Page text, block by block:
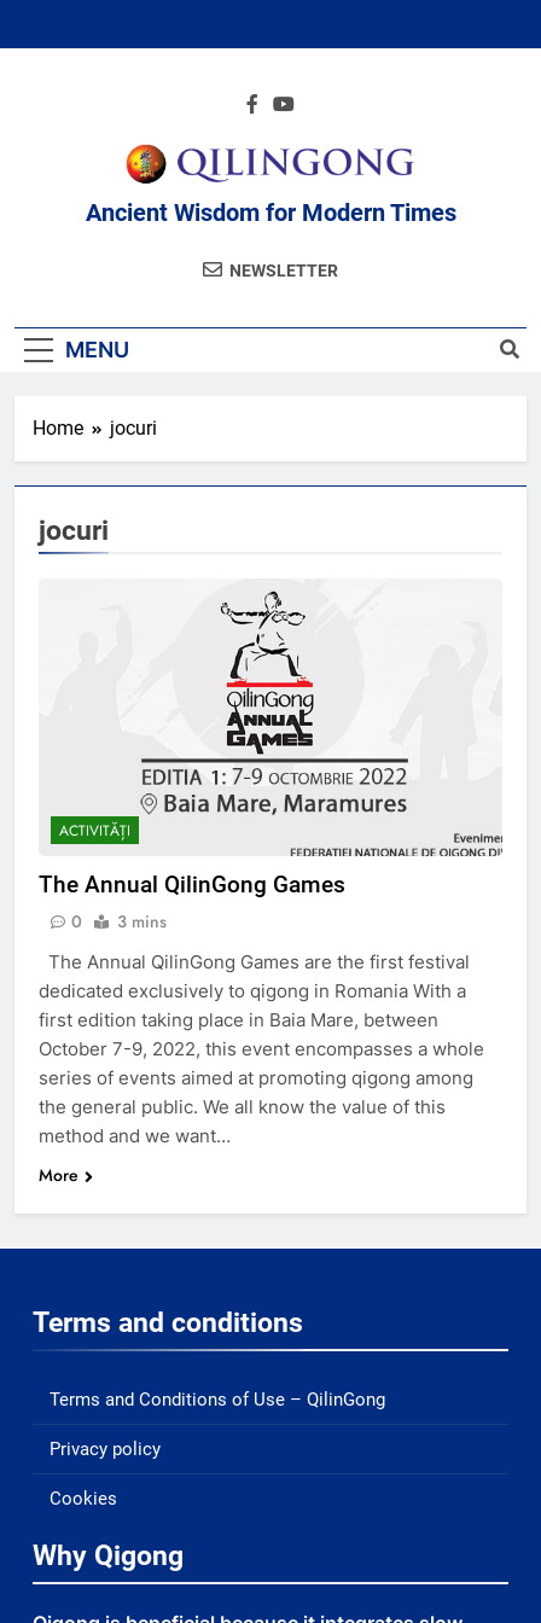
Ancient Wisdom for Modern Times
NEWSLETTER
MENU
Home jocuri
jocuri
ACTIVITĂȚI
The Annual QilinGong Games
0 3 mins
The Annual QilinGong Games are the first festival
dedicated exclusively to qigong in Romania With a
first edition taking place in Baia Mare, between
October 7-9, 2022, this event encompasses a whole
series of events aimed at promoting qigong among
the general public. We all know the value of this
method and we want…
More
Terms and conditions
Terms and Conditions of Use – QilinGong
Privacy policy
Cookies
Why Qigong